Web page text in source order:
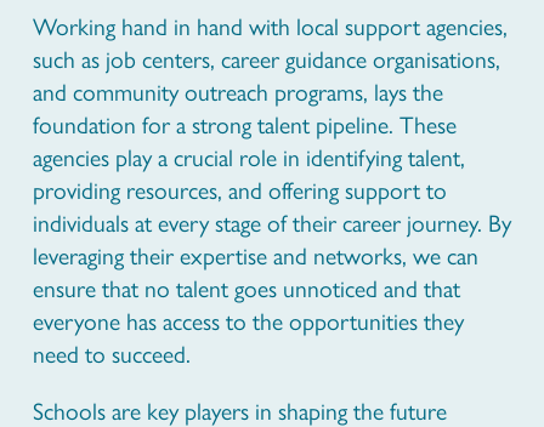
Working hand in hand with local support agencies,
such as job centers, career guidance organisations,
and community outreach programs, lays the
foundation for a strong talent pipeline. These
agencies play a crucial role in identifying talent,
providing resources, and offering support to
individuals at every stage of their career journey. By
leveraging their expertise and networks, we can
ensure that no talent goes unnoticed and that
everyone has access to the opportunities they
need to succeed.
Schools are key players in shaping the future